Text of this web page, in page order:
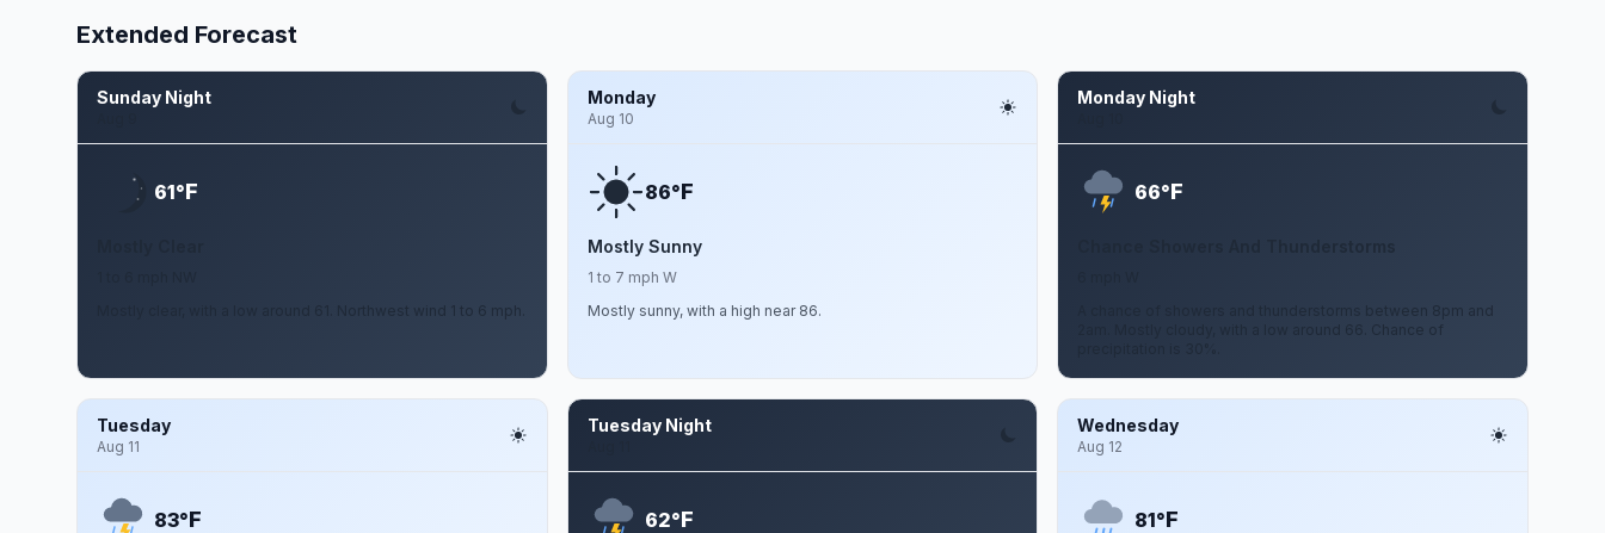
Extended Forecast
Sunday Night
61°F
Mostly clear, with a low around 61. Northwest wind 1 to 6 mph.
Monday
Aug 10
86°F
Mostly Sunny
1 to 7 mph W
Mostly sunny, with a high near 86.
Monday Night
66°F
A chance of showers and thunderstorms between 8pm and
2am. Mostly cloudy, with a low around 66. Chance of
Tuesday
Aug 11
83°F
Tuesday Night
62°F
Wednesday
Aug 12
81°F